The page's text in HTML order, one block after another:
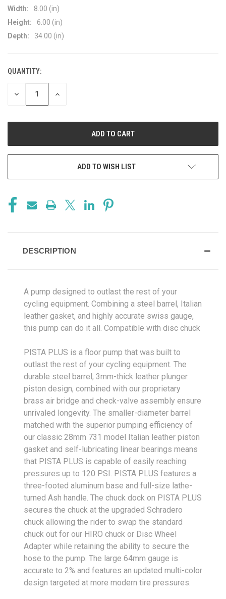
Width:
8.00 (in)
Height:
6.00 (in)
Depth:
34.00 (in)
CURRENT
STOCK:
QUANTITY:
DECREASE
INCREASE
ADD TO WISH LIST
DESCRIPTION
A pump designed to outlast the rest of your
cycling equipment. Combining a steel barrel, Italian
leather gasket, and highly accurate swiss gauge,
this pump can do it all. Compatible with disc chuck
PISTA PLUS is a floor pump that was built to
outlast the rest of your cycling equipment. The
durable steel barrel, 3mm-thick leather plunger
piston design, combined with our proprietary
brass air bridge and check-valve assembly ensure
unrivaled longevity. The smaller-diameter barrel
matched with the superior pumping efficiency of
our classic 28mm 731 model Italian leather piston
gasket and self-lubricating linear bearings means
that PISTA PLUS is capable of easily reaching
pressures up to 120 PSI. PISTA PLUS features a
three-footed aluminum base and full-size lathe-
turned Ash handle. The chuck dock on PISTA PLUS
secures the chuck at the upgraded Schradero
chuck allowing the rider to swap the standard
chuck out for our HIRO chuck or Disc Wheel
Adapter while retaining the ability to secure the
hose to the pump. The large 64mm gauge is
accurate to 2% and features an updated multi-color
design targeted at more modern tire pressures.